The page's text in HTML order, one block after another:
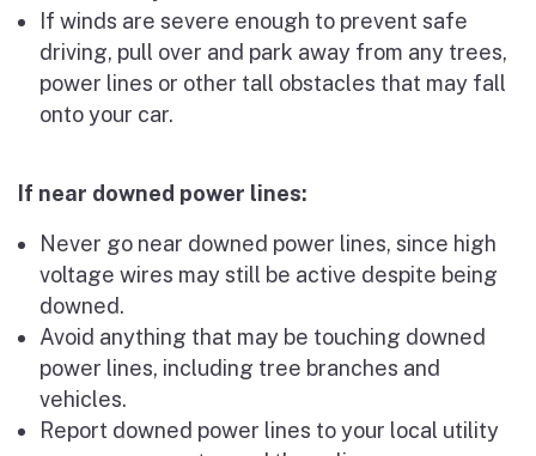
If winds are severe enough to prevent safe
driving, pull over and park away from any trees,
power lines or other tall obstacles that may fall
onto your car.
If near downed power lines:
Never go near downed power lines, since high
voltage wires may still be active despite being
downed.
Avoid anything that may be touching downed
power lines, including tree branches and
vehicles.
Report downed power lines to your local utility